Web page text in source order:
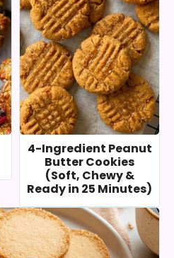
4-Ingredient Peanut
Butter Cookies
(Soft, Chewy &
Ready in 25 Minutes)